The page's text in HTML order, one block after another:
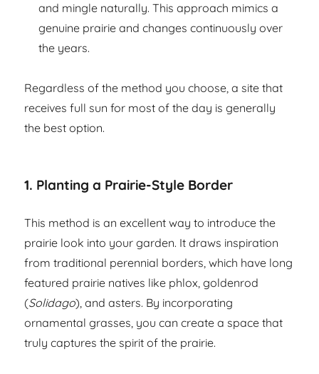
and mingle naturally. This approach mimics a
genuine prairie and changes continuously over
the years.
Regardless of the method you choose, a site that
receives full sun for most of the day is generally
the best option.
1. Planting a Prairie-Style Border
This method is an excellent way to introduce the
prairie look into your garden. It draws inspiration
from traditional perennial borders, which have long
featured prairie natives like phlox, goldenrod
(Solidago), and asters. By incorporating
ornamental grasses, you can create a space that
truly captures the spirit of the prairie.